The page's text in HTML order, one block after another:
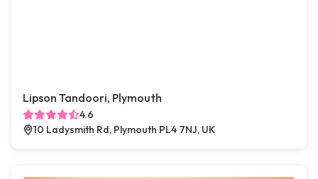
Lipson Tandoori, Plymouth
4.6
10 Ladysmith Rd, Plymouth PL4 7NJ, UK